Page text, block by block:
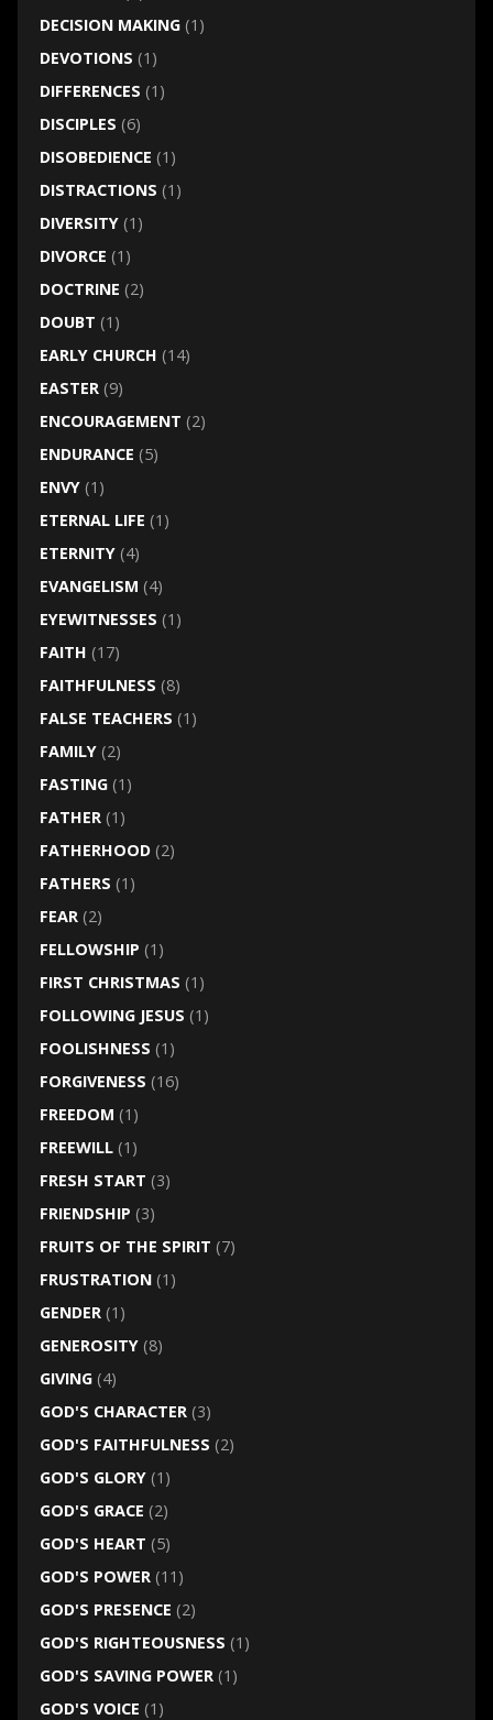
DECISION MAKING(1)
DEVOTIONS (1)
DIFFERENCES (1)
DISCIPLES (6)
DISOBEDIENCE (1)
DISTRACTIONS (1)
DIVERSITY(1)
DIVORCE (1)
DOCTRINE (2)
DOUBT (1)
EARLY CHURCH (14)
EASTER(9)
ENCOURAGEMENT (2)
ENDURANCE (5)
ENVY(1)
ETERNAL LIFE (1)
ETERNITY(4)
EVANGELISM (4)
EYEWITNESSES (1)
FAITH (17)
FAITHFULNESS (8)
FALSE TEACHERS (1)
FAMILY(2)
FASTING(1)
FATHER(1)
FATHERHOOD(2)
FATHERS (1)
FEAR(2)
FELLOWSHIP (1)
FIRST CHRISTMAS (1)
FOLLOWING JESUS (1)
FOOLISHNESS (1)
FORGIVENESS (16)
FREEDOM (1)
FREEWILL(1)
FRESH START (3)
FRIENDSHIP (3)
FRUITS OF THE SPIRIT (7)
FRUSTRATION(1)
GENDER(1)
GENEROSITY(8)
GIVING(4)
GOD'S CHARACTER(3)
GOD'S FAITHFULNESS (2)
GOD'S GLORY(1)
GOD'S GRACE (2)
GOD'S HEART (5)
GOD'S POWER(11)
GOD'S PRESENCE (2)
GOD'S RIGHTEOUSNESS (1)
GOD'S SAVING POWER(1)
GOD'S VOICE (1)